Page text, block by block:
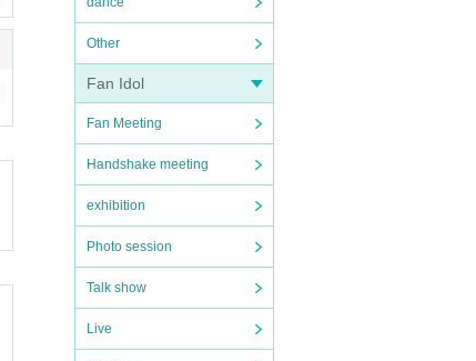
Other
Fan Idol
Fan Meeting
Handshake meeting
exhibition
Photo session
Talk show
Live